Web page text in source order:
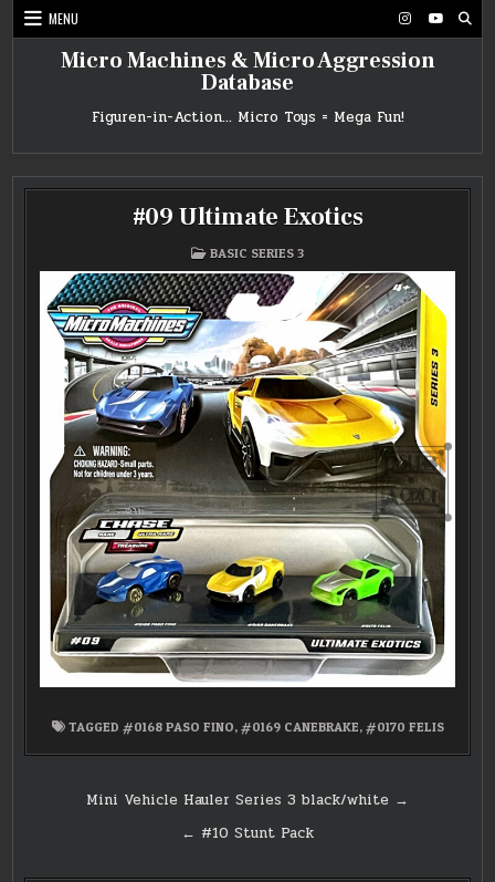
Skip
to
MENU
Micro Machines & Micro Aggression
Database
Figuren-in-Action… Micro Toys = Mega Fun!
#09 Ultimate Exotics
POSTED
BASIC SERIES 3
TAGGED #0168 PASO FINO, #0169 CANEBRAKE, #0170 FELIS
Mini Vehicle Hauler Series 3 black/white →
← #10 Stunt Pack